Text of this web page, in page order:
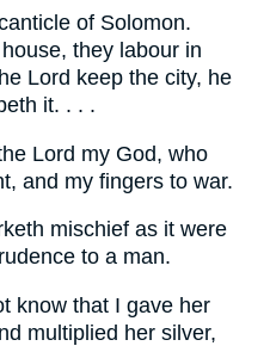
of Solomon.
they labour in
Lord keep the city, he
it. . . .
Lord my God, who
and my fingers to war.
mischief as it were
to a man.
know that I gave her
multiplied her silver,